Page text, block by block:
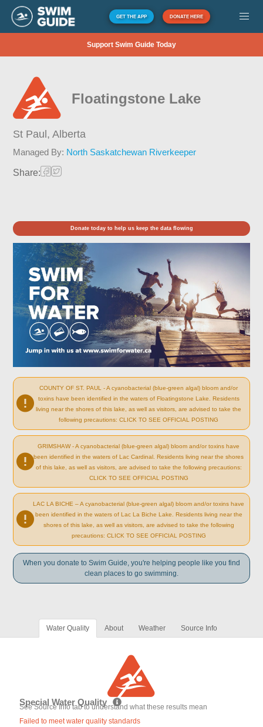
GET THE APP DONATE HERE
Support Swim Guide Today
Floatingstone Lake
St Paul,Alberta
Managed By: North Saskatchewan Riverkeeper
Share:
Donate today to help us keep the data flowing
COUNTY OF ST. PAUL - A cyanobacterial (blue-green algal) bloom and/or
toxins have been identified in the waters of Floatingstone Lake. Residents
living near the shores of this lake, as well as visitors, are advised to take the
following precautions: CLICK TO SEE OFFICIAL POSTING
GRIMSHAW - A cyanobacterial (blue-green algal) bloom and/or toxins have
been identified in the waters of Lac Cardinal. Residents living near the shores
of this lake, as well as visitors, are advised to take the following precautions:
CLICK TO SEE OFFICIAL POSTING
LAC LA BICHE – A cyanobacterial (blue-green algal) bloom and/or toxins have
been identified in the waters of Lac La Biche Lake. Residents living near the
shores of this lake, as well as visitors, are advised to take the following
precautions: CLICK TO SEE OFFICIAL POSTING
When you donate to Swim Guide, you're helping people like you find
clean places to go swimming.
Water Quality About Weather Source Info
Special Water Quality
See Source Info tab to understand what these results mean
Failed to meet water quality standards